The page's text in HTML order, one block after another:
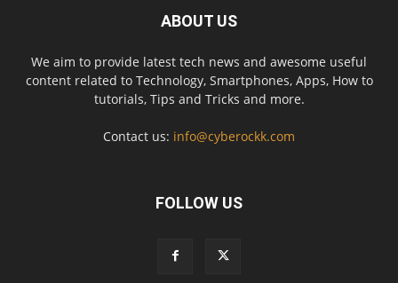
ABOUT US
We aim to provide latest tech news and awesome useful
content related to Technology, Smartphones, Apps, How to
tutorials, Tips and Tricks and more.
Contact us: info@cyberockk.com
FOLLOW US